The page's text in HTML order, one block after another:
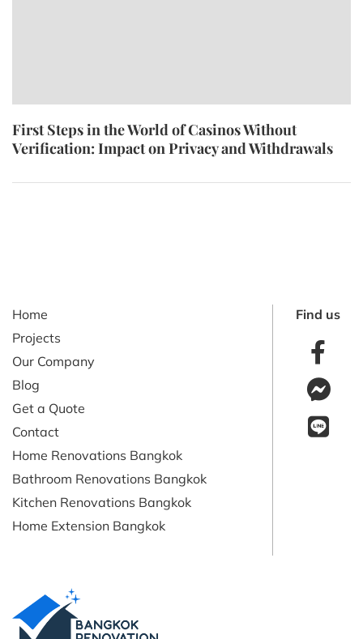
First Steps in the World of Casinos Without
Verification: Impact on Privacy and Withdrawals
Home
Projects
Our Company
Blog
Get a Quote
Contact
Home Renovations Bangkok
Bathroom Renovations Bangkok
Kitchen Renovations Bangkok
Home Extension Bangkok
Find us